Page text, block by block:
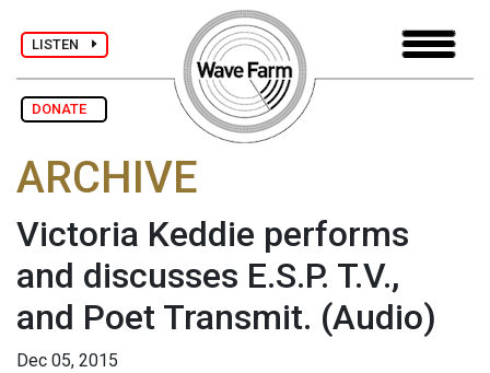
LISTEN
DONATE
ARCHIVE
Victoria Keddie performs
and discusses E.S.P. T.V.,
and Poet Transmit. (Audio)
Dec 05, 2015